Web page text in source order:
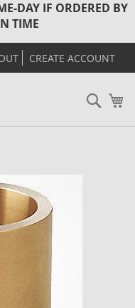
DAY IF ORDERED BY
TIME
CREATE ACCOUNT